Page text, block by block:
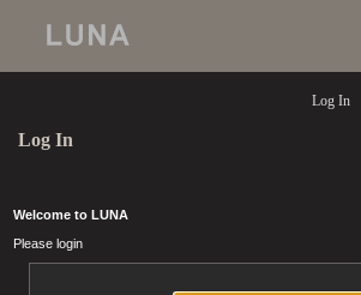
Log In
Log In
Welcome to LUNA
Please login